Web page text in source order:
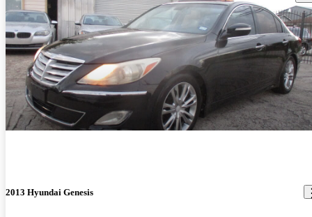
2013 Hyundai Genesis